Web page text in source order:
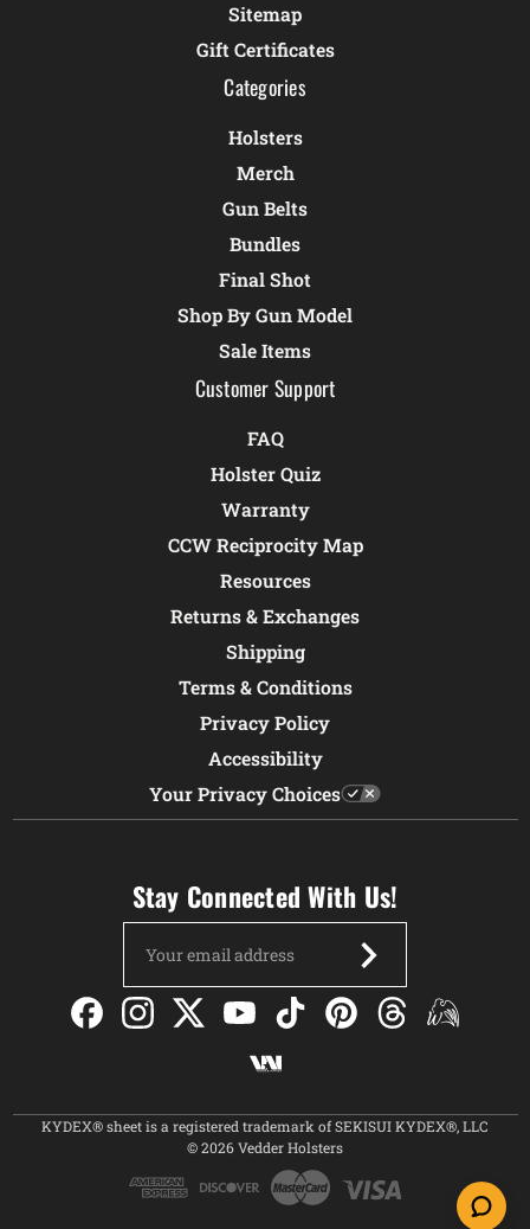
Sitemap
Gift Certificates
Categories
Holsters
Merch
Gun Belts
Bundles
Final Shot
Shop By Gun Model
Sale Items
Customer Support
FAQ
Holster Quiz
Warranty
CCW Reciprocity Map
Resources
Returns & Exchanges
Shipping
Terms & Conditions
Privacy Policy
Accessibility
Your Privacy Choices
Stay Connected With Us!
Address
KYDEX® sheet is a registered trademark of SEKISUI KYDEX®, LLC
© 2026 Vedder Holsters